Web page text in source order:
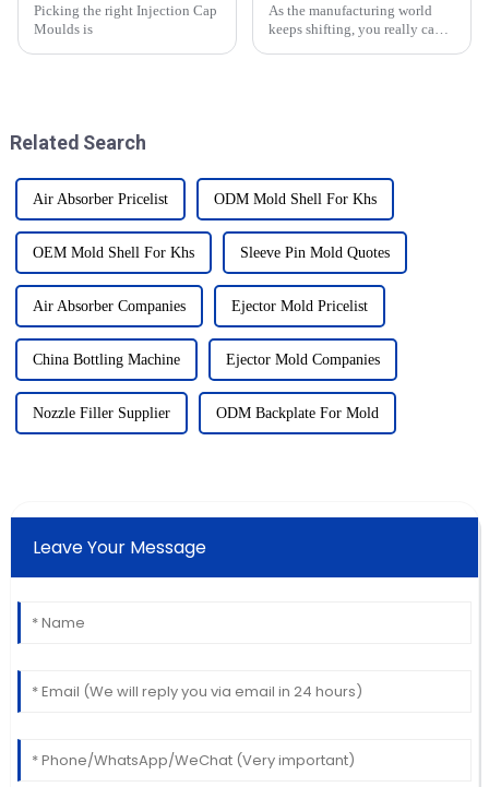
Picking the right Injection Cap
Moulds is
As the manufacturing world
keeps shifting, you really can't
Related Search
Air Absorber Pricelist ODM Mold Shell For Khs
OEM Mold Shell For Khs Sleeve Pin Mold Quotes
Air Absorber Companies Ejector Mold Pricelist
China Bottling Machine Ejector Mold Companies
Nozzle Filler Supplier ODM Backplate For Mold
Leave Your Message